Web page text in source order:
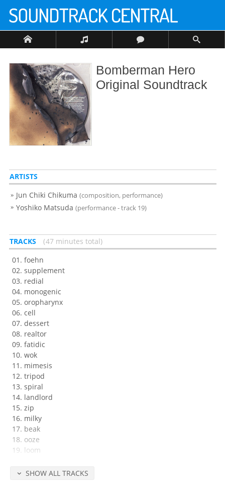
Bomberman Hero
Original Soundtrack
ARTISTS
Jun Chiki Chikuma (composition, performance)
Yoshiko Matsuda (performance - track 19)
TRACKS
47 minutes total
foehn
supplement
redial
monogenic
oropharynx
cell
dessert
realtor
fatidic
wok
mimesis
tripod
spiral
landlord
zip
milky
beak
ooze
loom
Released Jun 1, 1998 by NTT Publishing (catalog no. PSCN-5066, retail
SHOW ALL TRACKS